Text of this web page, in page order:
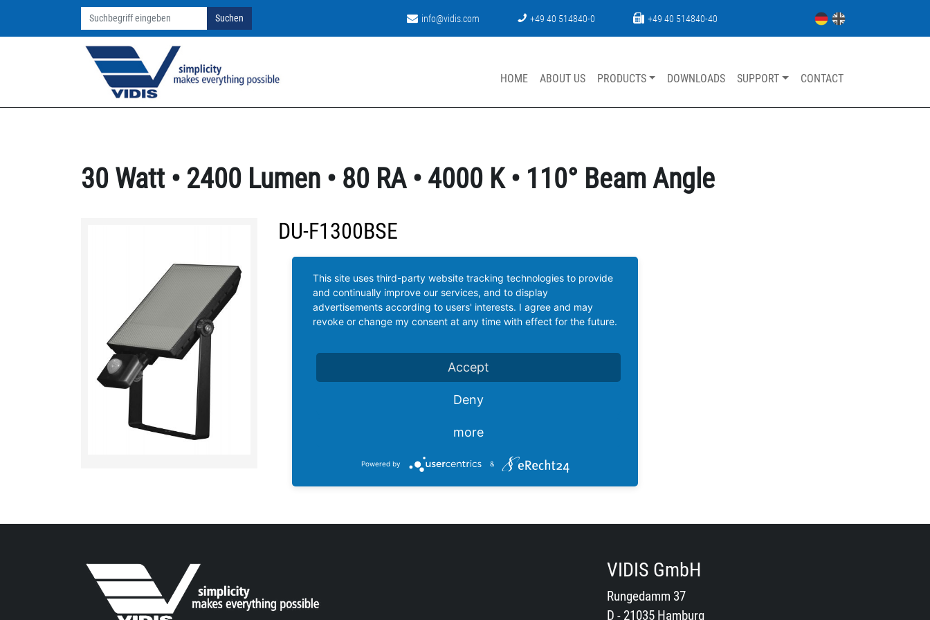
Suchen info@vidis.com +49 40 514840-0 +49 40 514840-40
HOME ABOUT US PRODUCTS DOWNLOADS SUPPORT CONTACT
30 Watt • 2400 Lumen • 80 RA • 4000 K • 110° Beam Angle
DU-F1300BSE
VIDIS GmbH
Rungedamm 37
D - 21035 Hamburg
This site uses third-party website tracking technologies to provide
and continually improve our services, and to display
advertisements according to users' interests. I agree and may
revoke or change my consent at any time with effect for the future.
Accept
Deny
more
Powered by &